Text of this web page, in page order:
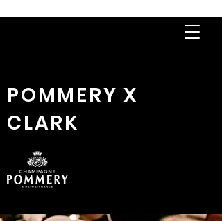
POMMERY X
CLARK